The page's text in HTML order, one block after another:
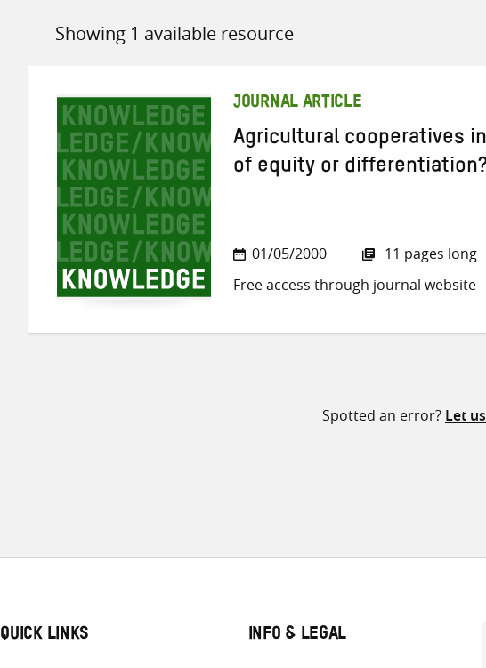
Showing 1 available resource
Sort
JOURNAL ARTICLE
Agricultural cooperatives
of equity or differentiation?
01/05/2000
11 pages long
Free access through journal website
Spotted an error? Let
QUICK LINKS INFO & LEGAL